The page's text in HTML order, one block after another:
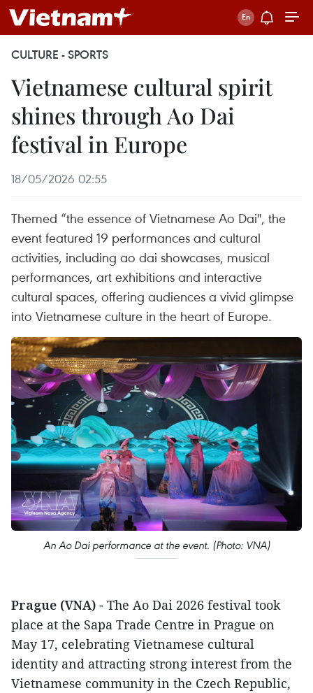
CULTURE - SPORTS
Vietnamese cultural spirit
shines through Ao Dai
festival in Europe
18/05/2026 02:55
Themed “the essence of Vietnamese Ao Dai", the
event featured 19 performances and cultural
activities, including ao dai showcases, musical
performances, art exhibitions and interactive
cultural spaces, offering audiences a vivid glimpse
into Vietnamese culture in the heart of Europe.
An Ao Dai performance at the event. (Photo: VNA)
Prague (VNA) - The Ao Dai 2026 festival took
place at the Sapa Trade Centre in Prague on
May 17, celebrating Vietnamese cultural
identity and attracting strong interest from the
Vietnamese community in the Czech Republic,